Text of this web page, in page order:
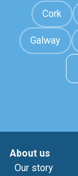
Cork
Galway
About us
Our story